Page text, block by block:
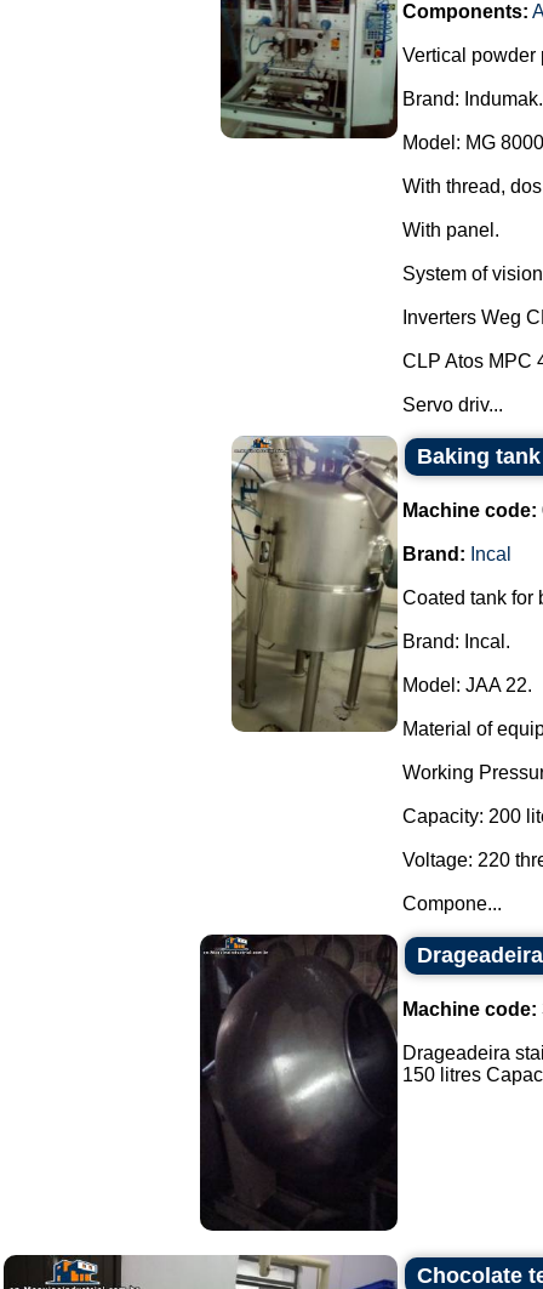
Components:
Vertical powder
Brand: Indumak.
Model: MG
With thread,
With panel.
System of
Inverters Weg
CLP Atos MPC
Servo driv...
Baking
Machine code:
Brand: Incal
Coated tank for
Brand: Incal.
Model: JAA 22.
Material of
Working
Capacity: 200
Voltage: 220
Compone...
Machine code:
Drageadeira
150 litres
Chocolate